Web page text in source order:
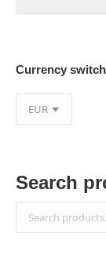
Currency switch
Search